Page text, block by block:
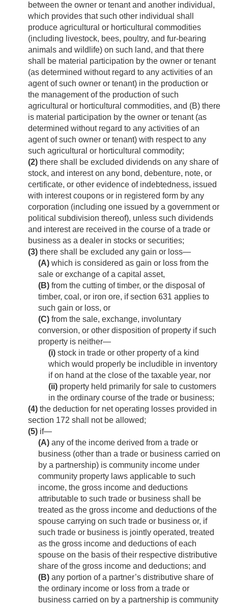
between the owner or tenant and another individual,
which provides that such other individual shall
produce agricultural or horticultural commodities
(including livestock, bees, poultry, and fur-bearing
animals and wildlife) on such land, and that there
shall be material participation by the owner or tenant
(as determined without regard to any activities of an
agent of such owner or tenant) in the production or
the management of the production of such
agricultural or horticultural commodities, and (B) there
is material participation by the owner or tenant (as
determined without regard to any activities of an
agent of such owner or tenant) with respect to any
such agricultural or horticultural commodity;
(2) there shall be excluded dividends on any share of
stock, and interest on any bond, debenture, note, or
certificate, or other evidence of indebtedness, issued
with interest coupons or in registered form by any
corporation (including one issued by a government or
political subdivision thereof), unless such dividends
and interest are received in the course of a trade or
business as a dealer in stocks or securities;
(3) there shall be excluded any gain or loss—
(A) which is considered as gain or loss from the
sale or exchange of a capital asset,
(B) from the cutting of timber, or the disposal of
timber, coal, or iron ore, if section 631 applies to
such gain or loss, or
(C) from the sale, exchange, involuntary
conversion, or other disposition of property if such
property is neither—
(i) stock in trade or other property of a kind
which would properly be includible in inventory
if on hand at the close of the taxable year, nor
(ii) property held primarily for sale to customers
in the ordinary course of the trade or business;
(4) the deduction for net operating losses provided in
section 172 shall not be allowed;
(5) if—
(A) any of the income derived from a trade or
business (other than a trade or business carried on
by a partnership) is community income under
community property laws applicable to such
income, the gross income and deductions
attributable to such trade or business shall be
treated as the gross income and deductions of the
spouse carrying on such trade or business or, if
such trade or business is jointly operated, treated
as the gross income and deductions of each
spouse on the basis of their respective distributive
share of the gross income and deductions; and
(B) any portion of a partner’s distributive share of
the ordinary income or loss from a trade or
business carried on by a partnership is community